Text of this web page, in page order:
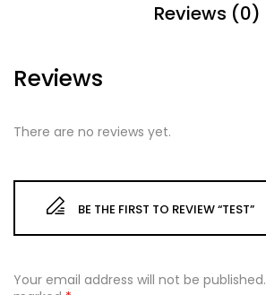
Reviews (0)
Reviews
There are no reviews yet.
BE THE FIRST TO REVIEW “TEST”
Your email address will not be published.